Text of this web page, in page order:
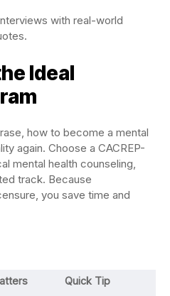
with real-world
Ideal
how to become a mental
again. Choose a CACREP-
mental health counseling,
track. Because
you save time and
Quick Tip